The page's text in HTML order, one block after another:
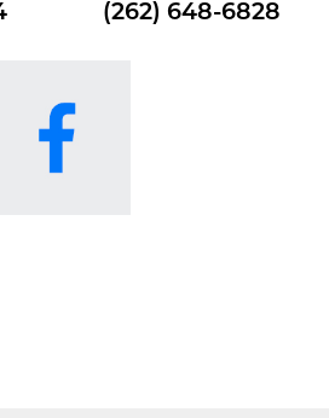
(262) 648-6828